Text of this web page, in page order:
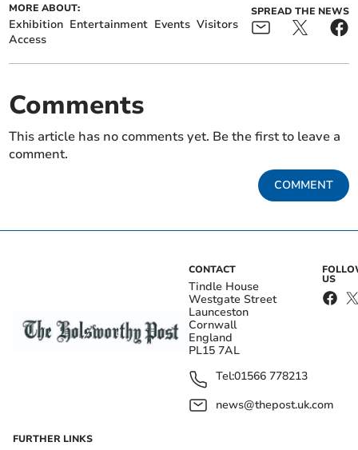
MORE ABOUT:
Exhibition Entertainment Events Visitors
Access
SPREAD THE NEWS
Comments
This article has no comments yet. Be the first to leave a
comment.
COMMENT
CONTACT
Tindle House
Westgate Street
Launceston
Cornwall
England
PL15 7AL
Tel:01566 778213
news@thepost.uk.com
US
FURTHER LINKS